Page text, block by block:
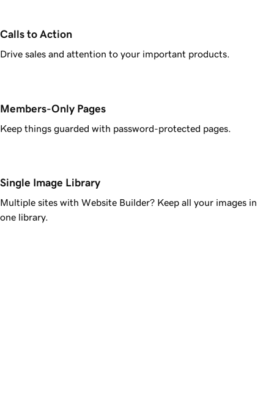
Calls to Action
Drive sales and attention to your important products.
Members-Only Pages
Keep things guarded with password-protected pages.
Single Image Library
Multiple sites with Website Builder? Keep all your images in
one library.